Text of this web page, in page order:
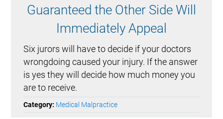
Guaranteed the Other Side Will
Immediately Appeal
Six jurors will have to decide if your doctors
wrongdoing caused your injury. If the answer
is yes they will decide how much money you
are to receive.
Category: Medical Malpractice